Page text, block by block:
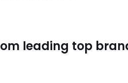
leading top